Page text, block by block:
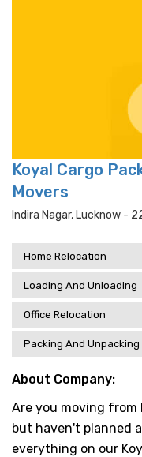
Koyal Cargo
Movers
Indira Nagar, Lucknow -
Home Relocation
Loading And Unloading
Office Relocation
Packing And Unpacking
About Company:
Are you moving from
but haven't planned
everything on our